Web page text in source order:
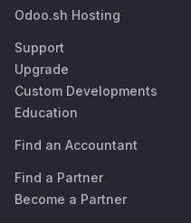
Odoo.sh Hosting
Support
Upgrade
Custom Developments
Education
Find an Accountant
Find a Partner
Become a Partner